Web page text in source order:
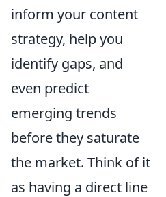
inform your content
strategy, help you
identify gaps, and
even predict
emerging trends
before they saturate
the market. Think of it
as having a direct line